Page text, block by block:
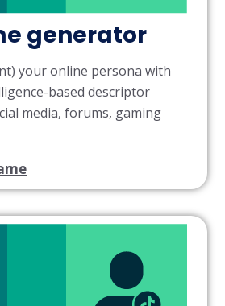
generator
your online persona with
based descriptor
media, forums, gaming